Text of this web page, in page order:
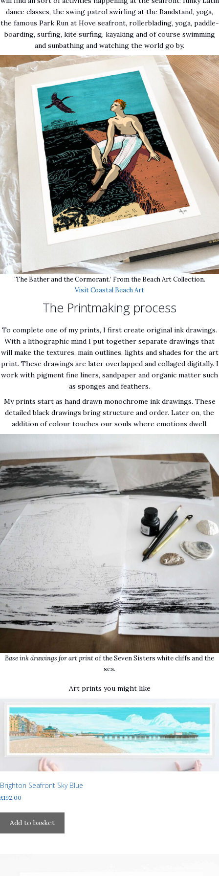
dance classes, the swing patrol swirling at the Bandstand, yoga,
the famous Park Run at Hove seafront, rollerblading, yoga, paddle-
boarding, surfing, kite surfing, kayaking and of course swimming
and sunbathing and watching the world go by.
‘The Bather and the Cormorant.’ From the Beach Art Collection.
Visit Coastal Beach Art
The Printmaking process
To complete one of my prints, I first create original ink drawings.
With a lithographic mind I put together separate drawings that
will make the textures, main outlines, lights and shades for the art
print. These drawings are later overlapped and collaged digitally. I
work with pigment fine liners, sandpaper and organic matter such
as sponges and feathers.
My prints start as hand drawn monochrome ink drawings. These
detailed black drawings bring structure and order. Later on, the
addition of colour touches our souls where emotions dwell.
Base ink drawings for art printof the Seven Sisters white cliffs and the
sea.
Art prints you might like
Brighton Seafront Sky Blue
£192.00
Add to basket